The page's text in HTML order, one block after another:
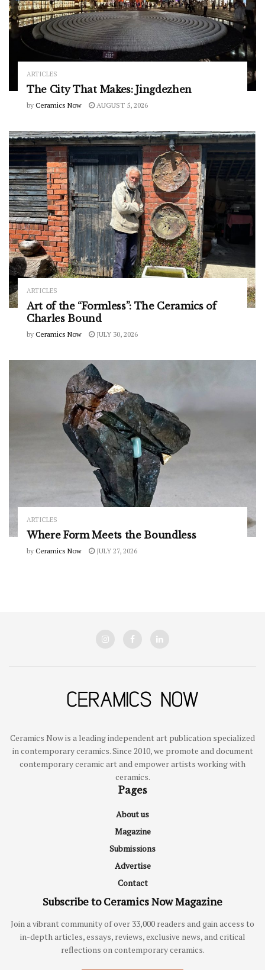
ARTICLES
The City That Makes: Jingdezhen
by Ceramics Now AUGUST 5, 2026
ARTICLES
Art of the “Formless”: The Ceramics of
Charles Bound
by Ceramics Now JULY 30, 2026
ARTICLES
Where Form Meets the Boundless
by Ceramics Now JULY 27, 2026
Ceramics Now is a leading independent art publication specialized
in contemporary ceramics. Since 2010, we promote and document
contemporary ceramic art and empower artists working with
ceramics.
Pages
About us
Magazine
Submissions
Advertise
Contact
Subscribe to Ceramics Now Magazine
Join a vibrant community of over 33,000 readers and gain access to
in-depth articles, essays, reviews, exclusive news, and critical
reflections on contemporary ceramics.